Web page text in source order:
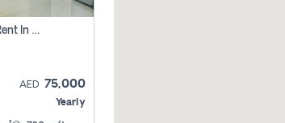
1 Bhk Apartment For Rent In Dubai, Directly From Owner
AED 75,000
Yearly